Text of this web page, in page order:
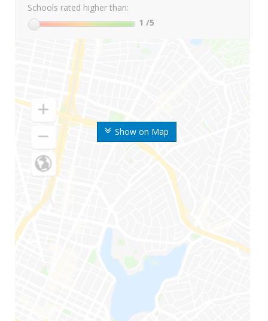
Show on Map
Schools rated higher than:
1 /5